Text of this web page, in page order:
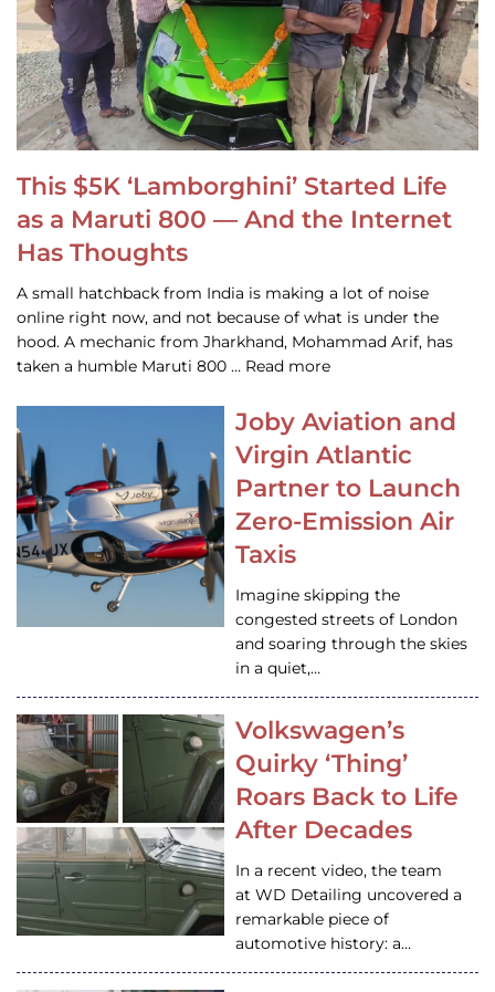
This $5K ‘Lamborghini’ Started Life
as a Maruti 800 — And the Internet
Has Thoughts
A small hatchback from India is making a lot of noise
online right now, and not because of what is under the
hood. A mechanic from Jharkhand, Mohammad Arif, has
taken a humble Maruti 800 … Read more
Joby Aviation and
Virgin Atlantic
Partner to Launch
Zero-Emission Air
Taxis
Imagine skipping the
congested streets of London
and soaring through the skies
in a quiet,…
Volkswagen’s
Quirky ‘Thing’
Roars Back to Life
After Decades
In a recent video, the team
at WD Detailing uncovered a
remarkable piece of
automotive history: a…